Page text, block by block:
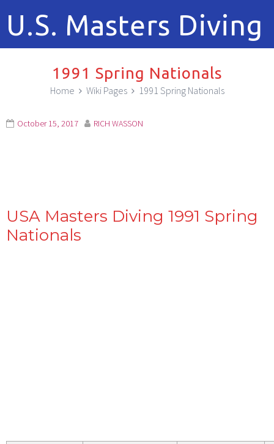
U.S. Masters Diving
1991 Spring Nationals
Home Wiki Pages 1991 Spring Nationals
October 15, 2017 RICH WASSON
USA Masters Diving 1991 Spring
Nationals